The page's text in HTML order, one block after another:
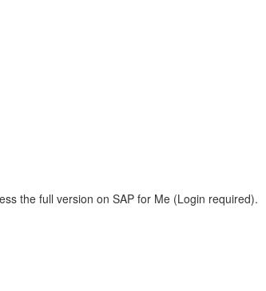
the full version on SAP for Me (Login required).